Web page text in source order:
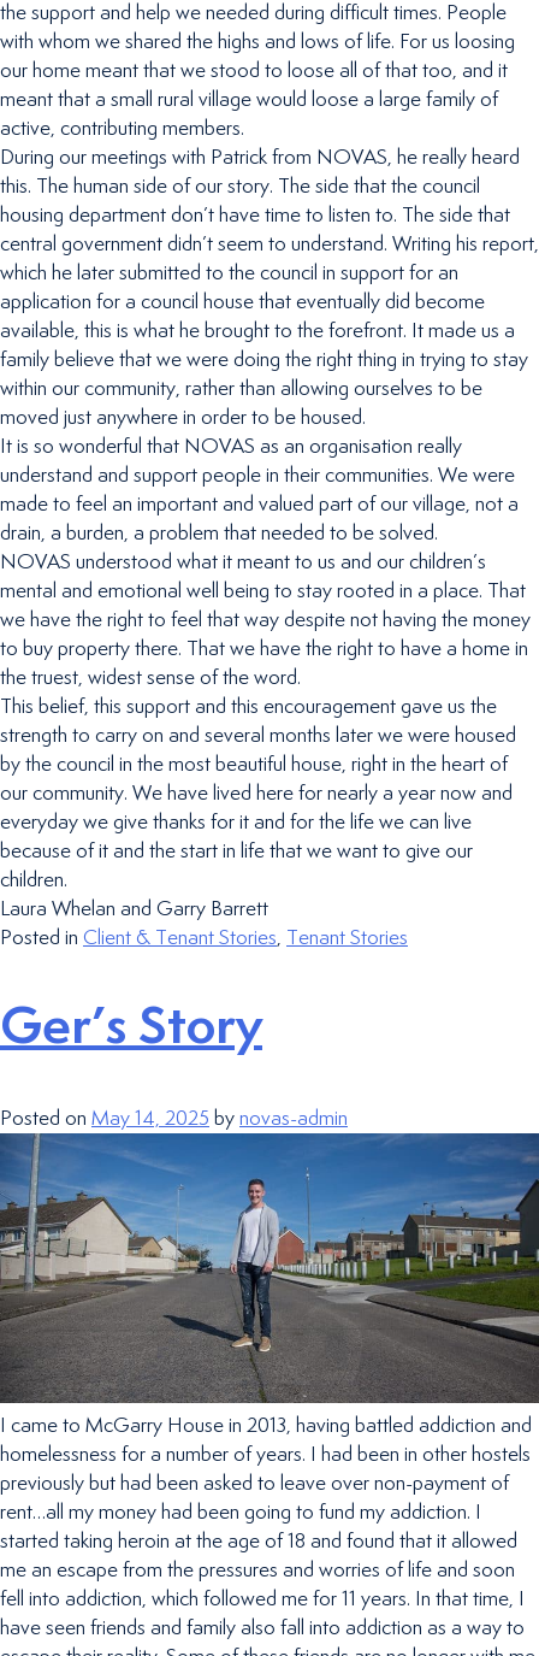
the support and help we needed during difficult times. People
with whom we shared the highs and lows of life. For us loosing
our home meant that we stood to loose all of that too, and it
meant that a small rural village would loose a large family of
active, contributing members.
During our meetings with Patrick from NOVAS, he really heard
this. The human side of our story. The side that the council
housing department don’t have time to listen to. The side that
central government didn’t seem to understand. Writing his report,
which he later submitted to the council in support for an
application for a council house that eventually did become
available, this is what he brought to the forefront. It made us a
family believe that we were doing the right thing in trying to stay
within our community, rather than allowing ourselves to be
moved just anywhere in order to be housed.
It is so wonderful that NOVAS as an organisation really
understand and support people in their communities. We were
made to feel an important and valued part of our village, not a
drain, a burden, a problem that needed to be solved.
NOVAS understood what it meant to us and our children’s
mental and emotional well being to stay rooted in a place. That
we have the right to feel that way despite not having the money
to buy property there. That we have the right to have a home in
the truest, widest sense of the word.
This belief, this support and this encouragement gave us the
strength to carry on and several months later we were housed
by the council in the most beautiful house, right in the heart of
our community. We have lived here for nearly a year now and
everyday we give thanks for it and for the life we can live
because of it and the start in life that we want to give our
children.
Laura Whelan and Garry Barrett
Posted in Client & Tenant Stories, Tenant Stories
Ger’s Story
Posted on May 14, 2025 by novas-admin
I came to McGarry House in 2013, having battled addiction and
homelessness for a number of years. I had been in other hostels
previously but had been asked to leave over non-payment of
rent…all my money had been going to fund my addiction. I
started taking heroin at the age of 18 and found that it allowed
me an escape from the pressures and worries of life and soon
fell into addiction, which followed me for 11 years. In that time, I
have seen friends and family also fall into addiction as a way to